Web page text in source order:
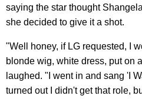
saying the star thought
she decided to give it a shot.
"Well honey, if LG requested, I
blonde wig, white dress, put on
laughed. "I went in and sang 'I
turned out I didn't get that role,